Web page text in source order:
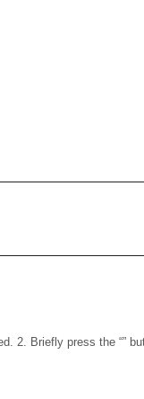
2. Briefly press the “”